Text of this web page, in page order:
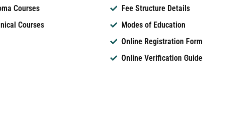
Courses
Courses
Fee Structure Details
Modes of Education
Online Registration Form
Online Verification Guide